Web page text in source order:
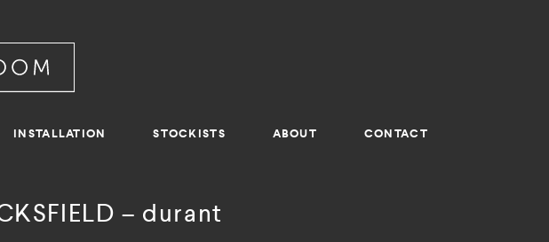
INSTALLATION STOCKISTS ABOUT CONTACT
– durant